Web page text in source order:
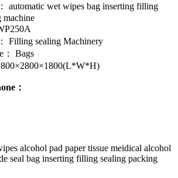
automatic wet wipes bag inserting filling
machine
Filling sealing Machinery
Bags
：
alcohol pad paper tissue meidical alcohol
seal bag inserting filling sealing packing